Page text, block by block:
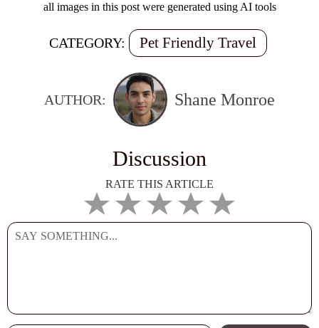
all images in this post were generated using AI tools
CATEGORY: Pet Friendly Travel
AUTHOR: Shane Monroe
Discussion
RATE THIS ARTICLE